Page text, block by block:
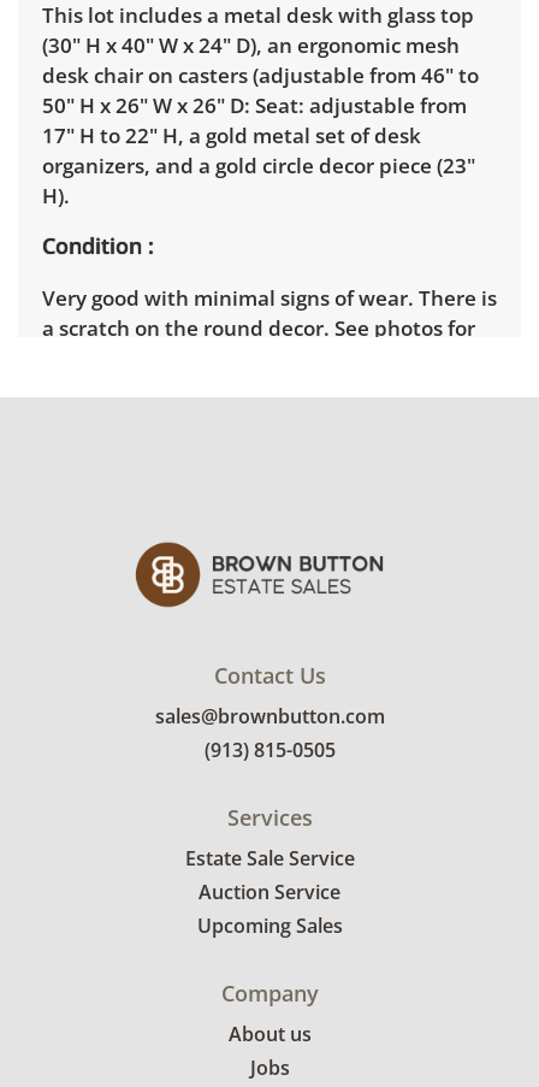
This lot includes a metal desk with glass top
(30" H x 40" W x 24" D), an ergonomic mesh
desk chair on casters (adjustable from 46" to
50" H x 26" W x 26" D: Seat: adjustable from
17" H to 22" H, a gold metal set of desk
organizers, and a gold circle decor piece (23"
H).
Condition
Very good with minimal signs of wear. There is
a scratch on the round decor. See photos for
Contact Us
sales@brownbutton.com
(913) 815-0505
Services
Estate Sale Service
Auction Service
Upcoming Sales
Company
About us
Jobs